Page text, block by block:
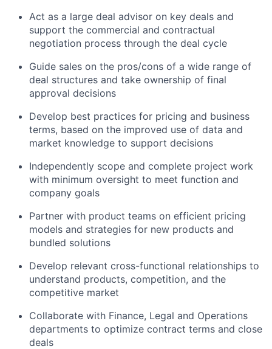
Act as a large deal advisor on key deals and
support the commercial and contractual
negotiation process through the deal cycle
Guide sales on the pros/cons of a wide range of
deal structures and take ownership of final
approval decisions
Develop best practices for pricing and business
terms, based on the improved use of data and
market knowledge to support decisions
Independently scope and complete project work
with minimum oversight to meet function and
company goals
Partner with product teams on efficient pricing
models and strategies for new products and
bundled solutions
Develop relevant cross-functional relationships to
understand products, competition, and the
competitive market
Collaborate with Finance, Legal and Operations
departments to optimize contract terms and close
deals